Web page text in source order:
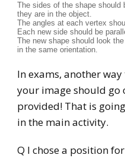
The sides of the shape should
they are in the object.
The angles at each vertex
Each new side should be
The new shape should look
in the same orientation.
In exams, another
your image should go
provided! That is
in the main activity.
Q I chose a position